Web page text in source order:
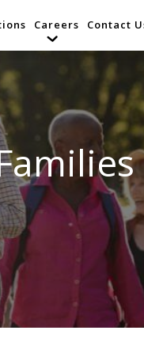
Careers Contact